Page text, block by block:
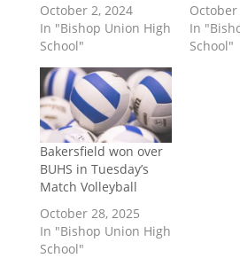
October 2, 2024
In "Bishop Union High
School"
October
In
School"
Bakersfield won over
BUHS in Tuesday’s
Match Volleyball
October 28, 2025
In "Bishop Union High
School"